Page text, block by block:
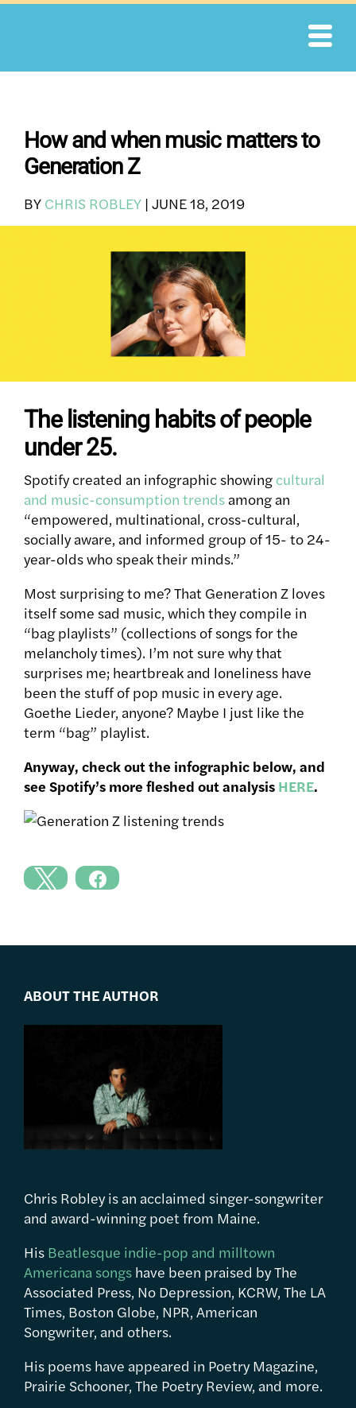
Skip
How and when music matters to
Generation Z
BY CHRIS ROBLEY | JUNE 18, 2019
The listening habits of people
under 25.
Spotify created an infographic showing cultural
and music-consumption trends among an
“empowered, multinational, cross-cultural,
socially aware, and informed group of 15- to 24-
year-olds who speak their minds.”
Most surprising to me? That Generation Z loves
itself some sad music, which they compile in
“bag playlists” (collections of songs for the
melancholy times). I’m not sure why that
surprises me; heartbreak and loneliness have
been the stuff of pop music in every age.
Goethe Lieder, anyone? Maybe I just like the
term “bag” playlist.
Anyway, check out the infographic below, and
see Spotify’s more fleshed out analysis HERE.
ABOUT THE AUTHOR
Chris Robley is an acclaimed singer-songwriter
and award-winning poet from Maine.
His Beatlesque indie-pop and milltown
Americana songs have been praised by The
Associated Press, No Depression, KCRW, The LA
Times, Boston Globe, NPR, American
Songwriter, and others.
His poems have appeared in Poetry Magazine,
Prairie Schooner, The Poetry Review, and more.